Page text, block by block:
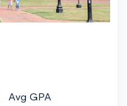
Avg GPA